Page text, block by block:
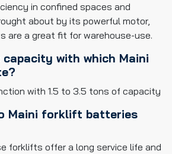
in confined spaces and
about by its powerful motor,
are a great fit for warehouse-use.
capacity with which Maini
with 1.5 to 3.5 tons of capacity
Maini forklift batteries
forklifts offer a long service life and